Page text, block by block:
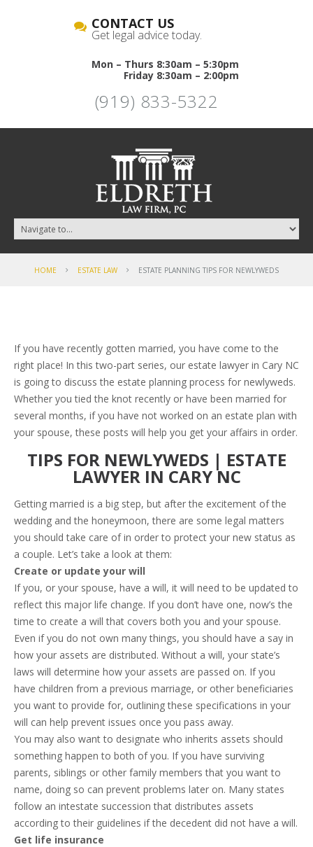
CONTACT US
Get legal advice today.
Mon – Thurs 8:30am – 5:30pm
Friday 8:30am – 2:00pm
(919) 833-5322
HOME ESTATE LAW ESTATE PLANNING TIPS FOR NEWLYWEDS
If you have recently gotten married, you have come to the
right place! In this two-part series, our estate lawyer in Cary NC
is going to discuss the estate planning process for newlyweds.
Whether you tied the knot recently or have been married for
several months, if you have not worked on an estate plan with
your spouse, these posts will help you get your affairs in order.
TIPS FOR NEWLYWEDS | ESTATE
LAWYER IN CARY NC
Getting married is a big step, but after the excitement of the
wedding and the honeymoon, there are some legal matters
you should take care of in order to protect your new status as
a couple. Let’s take a look at them:
Create or update your will
If you, or your spouse, have a will, it will need to be updated to
reflect this major life change. If you don’t have one, now’s the
time to create a will that covers both you and your spouse.
Even if you do not own many things, you should have a say in
how your assets are distributed. Without a will, your state’s
laws will determine how your assets are passed on. If you
have children from a previous marriage, or other beneficiaries
you want to provide for, outlining these specifications in your
will can help prevent issues once you pass away.
You may also want to designate who inherits assets should
something happen to both of you. If you have surviving
parents, siblings or other family members that you want to
name, doing so can prevent problems later on. Many states
follow an intestate succession that distributes assets
according to their guidelines if the decedent did not have a will.
Get life insurance